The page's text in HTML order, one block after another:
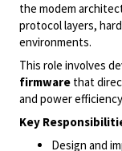
the modem
protocol layers,
environments.
This role involves
firmware that
and power
Key
Design and